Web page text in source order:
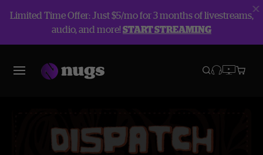
Limited Time Offer: Just $5/mo for 3 months of livestreams,
audio, and more!START STREAMING